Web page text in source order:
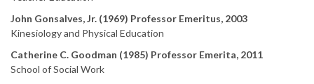
John Gonsalves, Jr. (1969) Professor Emeritus, 2003
Kinesiology and Physical Education
Catherine C. Goodman (1985) Professor Emerita, 2011
School of Social Work